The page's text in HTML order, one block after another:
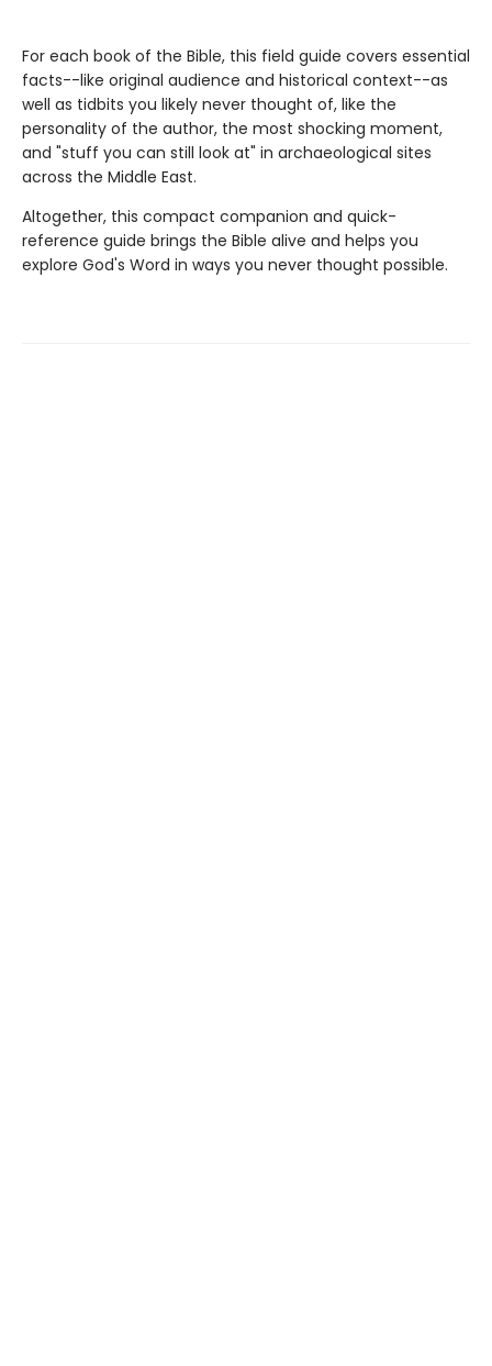
For each book of the Bible, this field guide covers essential
facts--like original audience and historical context--as
well as tidbits you likely never thought of, like the
personality of the author, the most shocking moment,
and "stuff you can still look at" in archaeological sites
across the Middle East.
Altogether, this compact companion and quick-
reference guide brings the Bible alive and helps you
explore God's Word in ways you never thought possible.